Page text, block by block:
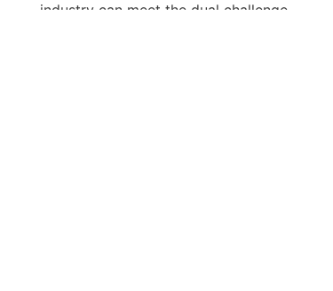
industry can meet the dual challenge